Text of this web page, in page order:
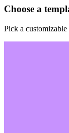
Choose a
Pick a